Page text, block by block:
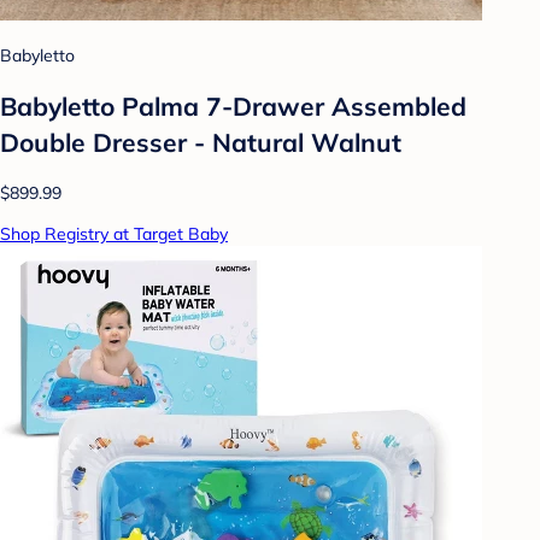
Babyletto
Babyletto Palma 7-Drawer Assembled
Double Dresser - Natural Walnut
$899.99
Shop Registry at Target Baby